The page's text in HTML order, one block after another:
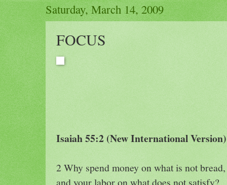
Saturday, March 14, 2009
FOCUS
Isaiah 55:2 (New International Version)
2 Why spend money on what is not bread,
and your labor on what does not satisfy?